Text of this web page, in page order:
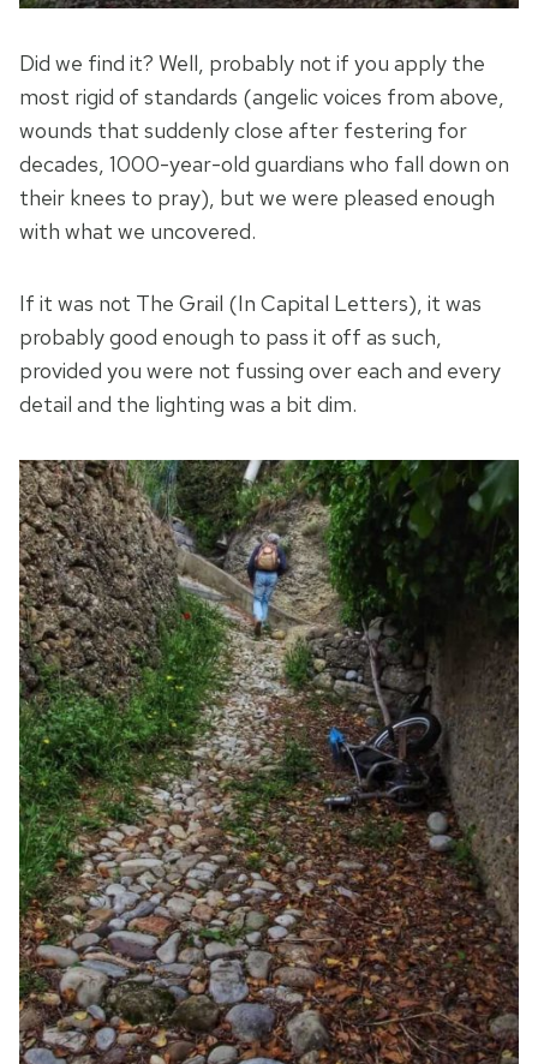
Did we find it? Well, probably not if you apply the
most rigid of standards (angelic voices from above,
wounds that suddenly close after festering for
decades, 1000-year-old guardians who fall down on
their knees to pray), but we were pleased enough
with what we uncovered.
If it was not The Grail (In Capital Letters), it was
probably good enough to pass it off as such,
provided you were not fussing over each and every
detail and the lighting was a bit dim.